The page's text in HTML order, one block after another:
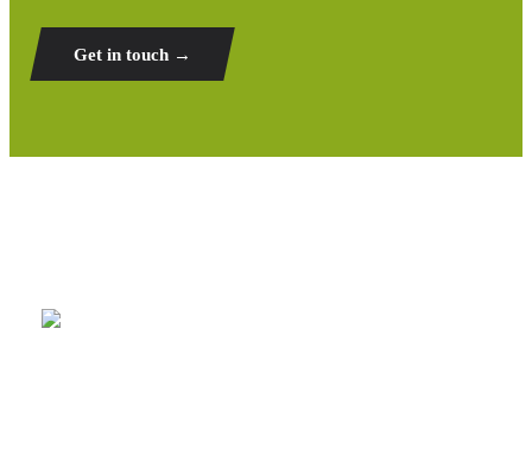
Get in touch →